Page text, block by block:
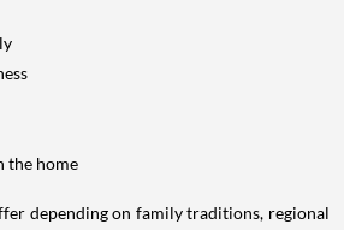
the home
depending on family traditions, regional